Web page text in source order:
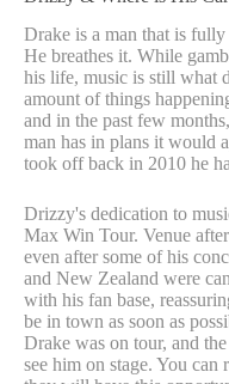
Drake is a man that is
He breathes it. While
his life, music is still what
amount of things
and in the past few
man has in plans it would
took off back in 2010 he
Drizzy's dedication to
Max Win Tour. Venue
even after some of his
and New Zealand were
with his fan base,
be in town as soon as
Drake was on tour, and
see him on stage. You can